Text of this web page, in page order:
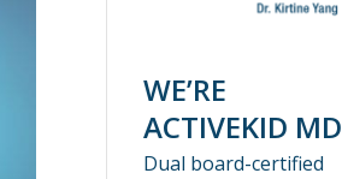
WE’RE
ACTIVEKID MD
Dual board-certified